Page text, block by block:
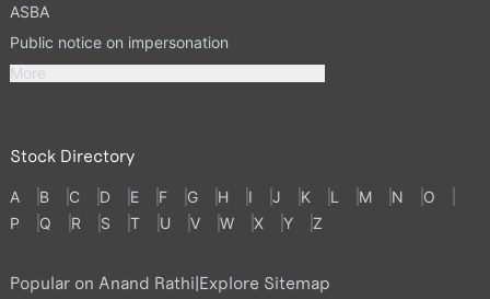
ASBA
Public notice on impersonation
More
Stock Directory
A B C D E F G H I J K L M N
O
P
Q R S T U V W X Y Z
Popular on Anand Rathi|Explore Sitemap